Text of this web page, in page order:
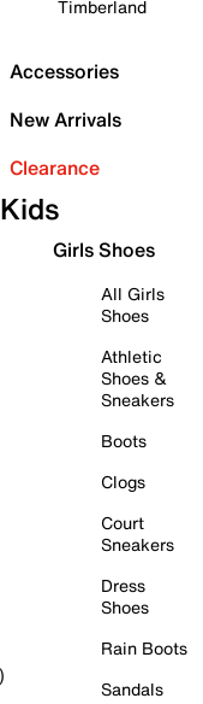
Timberland
Accessories
New Arrivals
Clearance
Kids
Girls Shoes
All Girls
Shoes
Athletic
Shoes &
Sneakers
Boots
Clogs
Court
Sneakers
Dress
Shoes
Rain Boots
Sandals